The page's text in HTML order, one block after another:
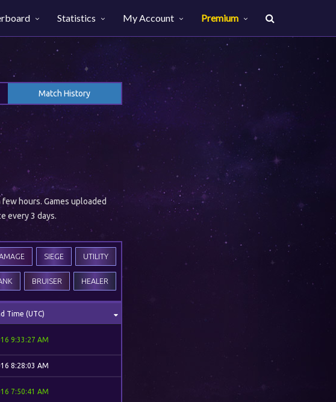
Statistics My Account Premium
Match History
hours. Games uploaded
every 3 days.
UTILITY
SIEGE
HEALER
BRUISER
Time (UTC)
9:33:27 AM
8:28:03 AM
7:50:41 AM